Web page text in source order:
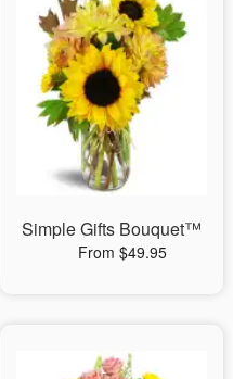
Simple Gifts Bouquet™
From $49.95